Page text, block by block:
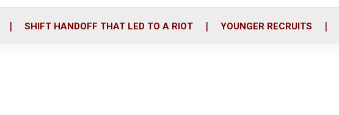
o
r
i
SHIFT HANDOFF THAT LED TO A RIOT YOUNGER RECRUITS